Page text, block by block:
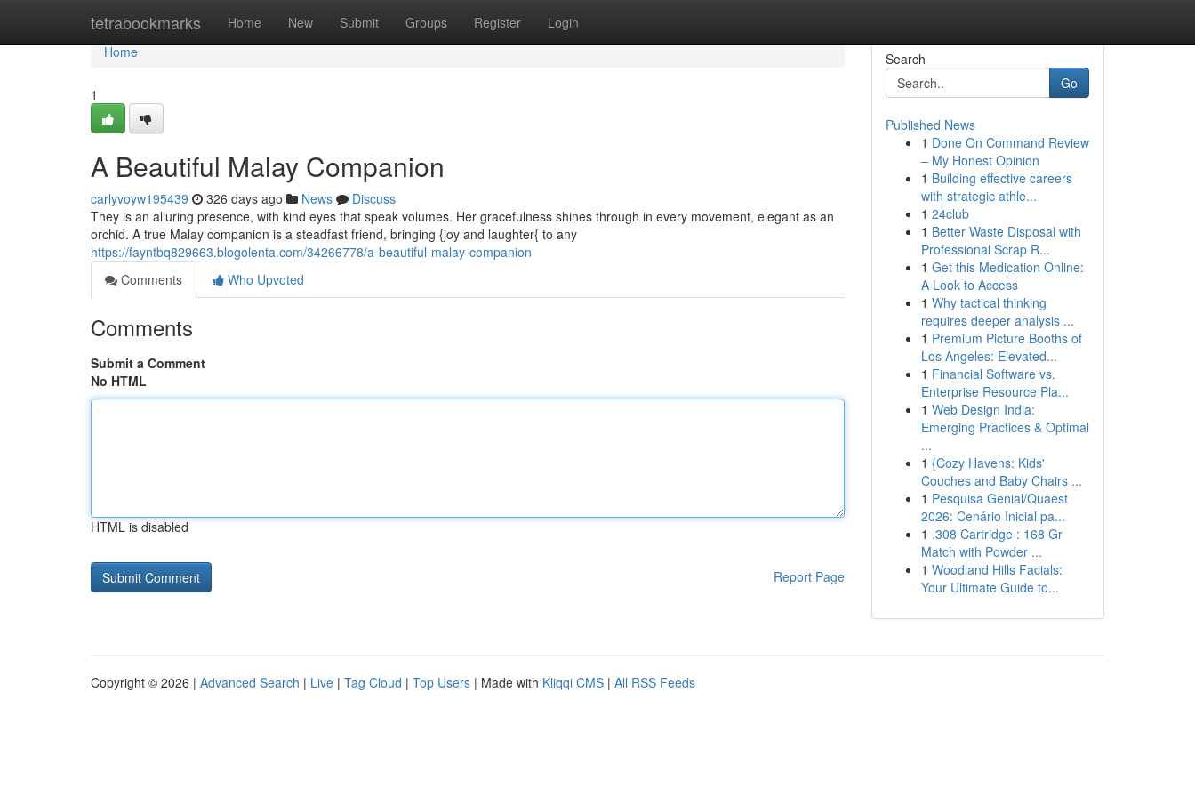
tetrabookmarks Home New Submit Groups Register Login
Home
Home
1
A Beautiful Malay Companion
carlyvoyw195439 326 days ago News
Discuss
They is an alluring presence, with kind eyes that speak volumes. Her gracefulness shines through in every movement, elegant as an
orchid. A true Malay companion is a steadfast friend, bringing {joy and laughter{ to any
https://fayntbq829663.blogolenta.com/34266778/a-beautiful-malay-companion
Comments
Who Upvoted
Comments
Submit a Comment
No HTML
HTML is disabled
Report Page
Search
Go
Published News
1 Done On Command Review
– My Honest Opinion
1 Building effective careers
with strategic athle...
1 24club
1 Better Waste Disposal with
Professional Scrap R...
1 Get this Medication Online:
A Look to Access
1 Why tactical thinking
requires deeper analysis ...
1 Premium Picture Booths of
Los Angeles: Elevated...
1 Financial Software vs.
Enterprise Resource Pla...
1 Web Design India:
Emerging Practices & Optimal
...
1 {Cozy Havens: Kids'
Couches and Baby Chairs ...
1 Pesquisa Genial/Quaest
2026: Cenário Inicial pa...
1 .308 Cartridge : 168 Gr
Match with Powder ...
1 Woodland Hills Facials:
Your Ultimate Guide to...
Copyright © 2026 | Advanced Search | Live | Tag Cloud | Top Users | Made with Kliqqi CMS | All RSS Feeds